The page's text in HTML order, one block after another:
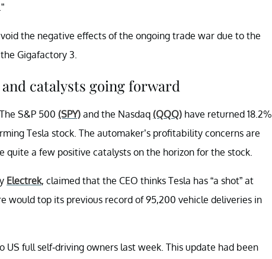
the negative effects of the ongoing trade war due to the
Gigafactory 3.
catalysts going forward
S&P 500 (SPY) and the Nasdaq (QQQ) have returned 18.2%
Tesla stock. The automaker’s profitability concerns are
a few positive catalysts on the horizon for the stock.
Electrek, claimed that the CEO thinks Tesla has “a shot” at
would top its previous record of 95,200 vehicle deliveries in
full self-driving owners last week. This update had been